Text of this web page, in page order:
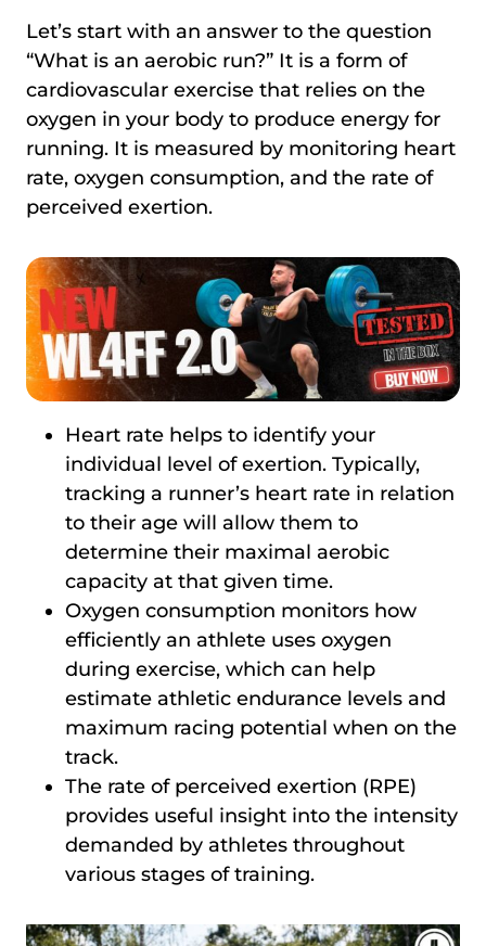
Let’s start with an answer to the question
“What is an aerobic run?” It is a form of
cardiovascular exercise that relies on the
oxygen in your body to produce energy for
running. It is measured by monitoring heart
rate, oxygen consumption, and the rate of
perceived exertion.
Heart rate helps to identify your
individual level of exertion. Typically,
tracking a runner’s heart rate in relation
to their age will allow them to
determine their maximal aerobic
capacity at that given time.
Oxygen consumption monitors how
efficiently an athlete uses oxygen
during exercise, which can help
estimate athletic endurance levels and
maximum racing potential when on the
track.
The rate of perceived exertion (RPE)
provides useful insight into the intensity
demanded by athletes throughout
various stages of training.